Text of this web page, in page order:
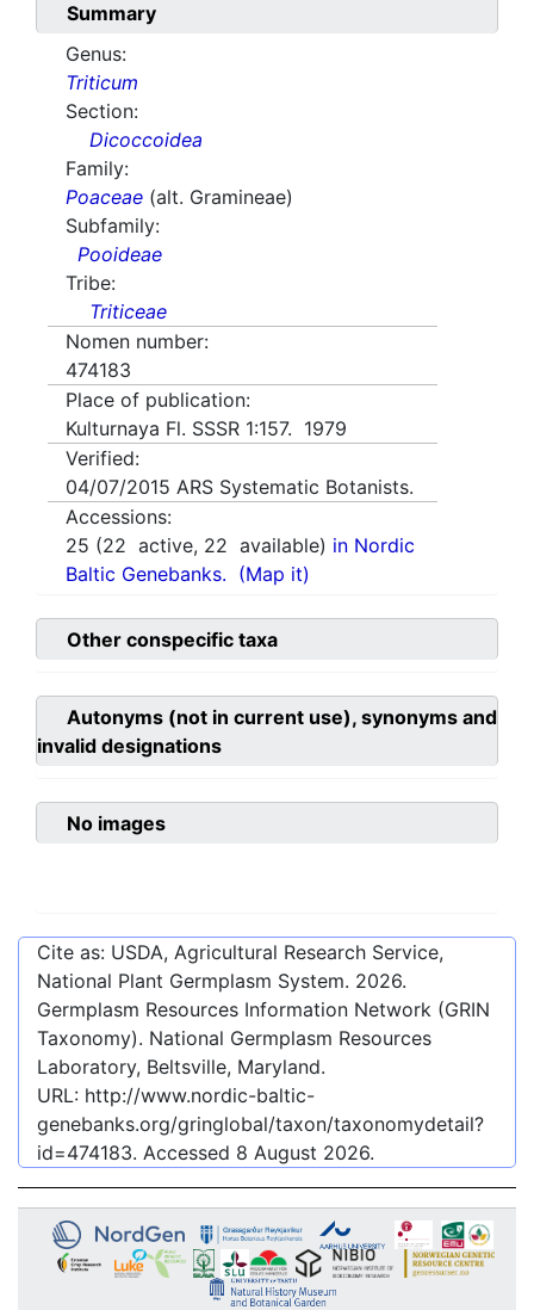
Summary
Genus:
Triticum
Section:
Dicoccoidea
Family:
Poaceae (alt. Gramineae)
Subfamily:
Pooideae
Tribe:
Triticeae
Nomen number:
474183
Place of publication:
Kulturnaya Fl. SSSR 1:157. 1979
Verified:
04/07/2015 ARS Systematic Botanists.
Accessions:
25 (22 active, 22 available) in Nordic
Baltic Genebanks. (Map it)
Other conspecific taxa
Autonyms (not in current use), synonyms and
invalid designations
No images
Cite as: USDA, Agricultural Research Service,
National Plant Germplasm System. 2026.
Germplasm Resources Information Network (GRIN
Taxonomy). National Germplasm Resources
Laboratory, Beltsville, Maryland.
URL: http://www.nordic-baltic-
genebanks.org/gringlobal/taxon/taxonomydetail?
id=474183. Accessed 8 August 2026.